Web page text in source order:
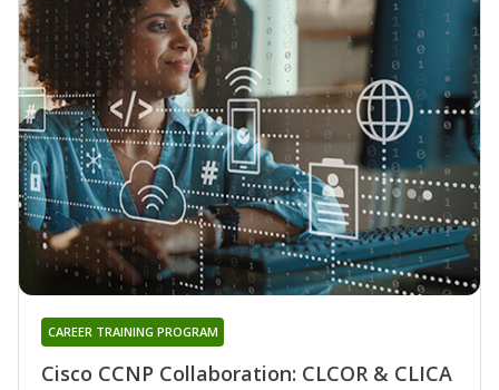
Cisco CCNP Collaboration: CLCOR & CLICA
CAREER TRAINING PROGRAM